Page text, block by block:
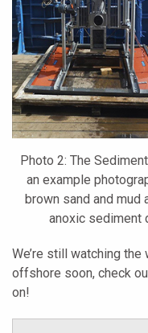
Photo 2: The
an example
brown sand and mud
anoxic sediment
We’re still watching
offshore soon, check
on!